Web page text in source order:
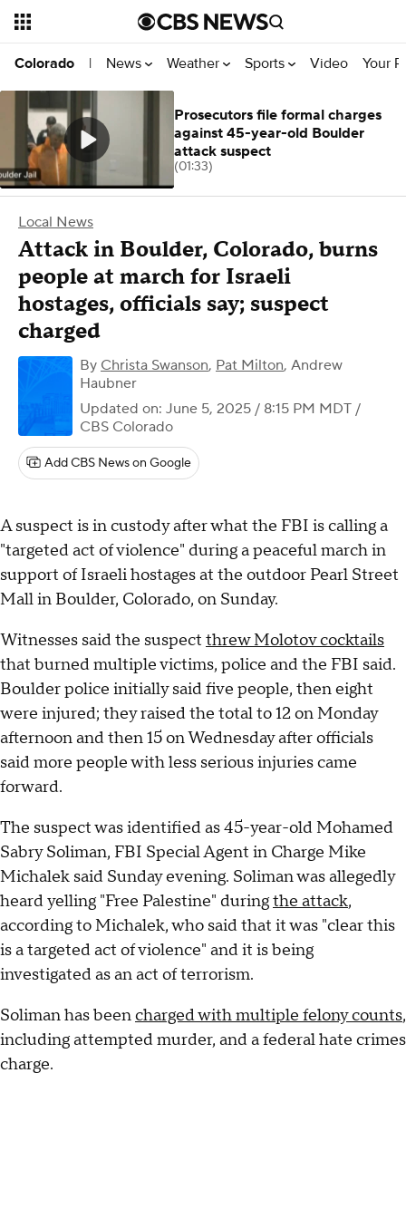
Colorado | News Weather Sports Video Your
Local News
Attack in Boulder, Colorado, burns
people at march for Israeli
hostages, officials say; suspect
charged
By Christa Swanson, Pat Milton, Andrew
Haubner
Updated on: June 5, 2025 / 8:15 PM MDT /
CBS Colorado
Add CBS News on Google
A suspect is in custody after what the FBI is calling a
"targeted act of violence" during a peaceful march in
support of Israeli hostages at the outdoor Pearl Street
Mall in Boulder, Colorado, on Sunday.
Witnesses said the suspect threw Molotov cocktails
that burned multiple victims, police and the FBI said.
Boulder police initially said five people, then eight
were injured; they raised the total to 12 on Monday
afternoon and then 15 on Wednesday after officials
said more people with less serious injuries came
forward.
The suspect was identified as 45-year-old Mohamed
Sabry Soliman, FBI Special Agent in Charge Mike
Michalek said Sunday evening. Soliman was allegedly
heard yelling "Free Palestine" duringthe attack,
according to Michalek, who said that it was "clear this
is a targeted act of violence" and it is being
investigated as an act of terrorism.
Soliman has beencharged with multiple felony counts,
including attempted murder, and a federal hate crimes
charge.
Prosecutors file formal charges
against 45-year-old Boulder
attack suspect
(01:33)